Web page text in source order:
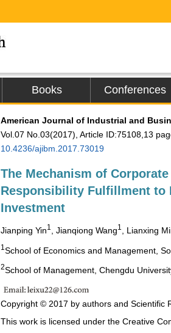
Books Conferences
American Journal of Industrial and
Vol.07 No.03(2017), Article ID:75108,13
10.4236/ajibm.2017.73019
The Mechanism of Corporate
Responsibility Fulfillment to
Investment
Jianping Yin1 , Jianqiong Wang1 , Lianxing
1 School of Economics and Management,
2School of Management, Chengdu
Copyright © 2017 by authors and Scientific
This work is licensed under the Creative